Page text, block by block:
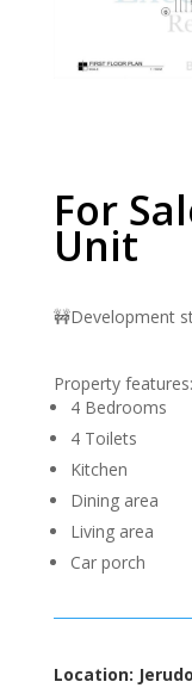
For
Unit
🚧Development
Property features:
4 Bedrooms
4 Toilets
Kitchen
Dining area
Living area
Car porch
Location: